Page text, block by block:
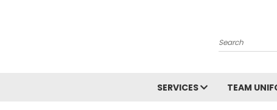
Search
SERVICES TEAM